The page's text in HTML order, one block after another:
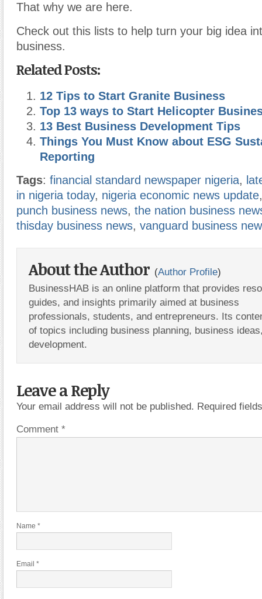
That why we are here.
Check out this lists to help turn your big idea
business.
Related Posts:
12 Tips to Start Granite Business
Top 13 ways to Start Helicopter
13 Best Business Development Tips
Things You Must Know about ESG
Reporting
Tags: financial standard newspaper nigeria,
in nigeria today, nigeria economic news update,
punch business news, the nation business
thisday business news, vanguard business
About the Author (Author Profile)
BusinessHAB is an online platform that provides
guides, and insights primarily aimed at business
professionals, students, and entrepreneurs. Its
of topics including business planning, business
development.
Leave a Reply
Your email address will not be published. Required
Comment *
Name *
Email *